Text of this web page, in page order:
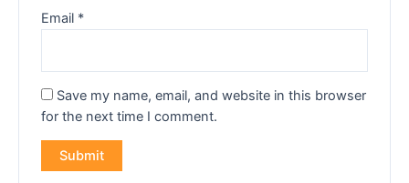
Email *
Save my name, email, and website in this browser
for the next time I comment.